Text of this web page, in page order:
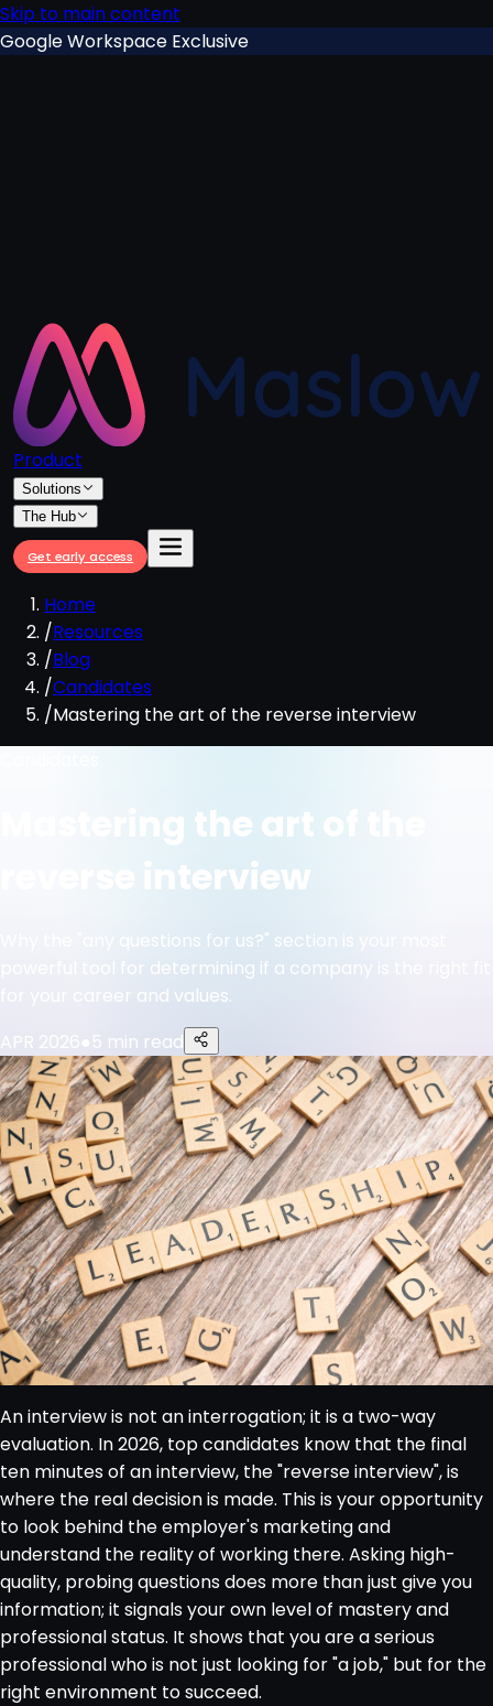
Skip to main content
Google Workspace Exclusive
Product
Solutions
The Hub
Get early access
Home
/Resources
/Blog
/Candidates
/Mastering the art of the reverse interview
Mastering the art of the
reverse interview
Why the "any questions for us?" section is your most
powerful tool for determining if a company is the right fit
for your career and values.
APR 2026 ●5 min read
An interview is not an interrogation; it is a two-way
evaluation. In 2026, top candidates know that the final
ten minutes of an interview, the "reverse interview", is
where the real decision is made. This is your opportunity
to look behind the employer's marketing and
understand the reality of working there. Asking high-
quality, probing questions does more than just give you
information; it signals your own level of mastery and
professional status. It shows that you are a serious
professional who is not just looking for "a job," but for the
right environment to succeed.